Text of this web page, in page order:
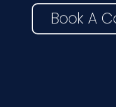
Book A